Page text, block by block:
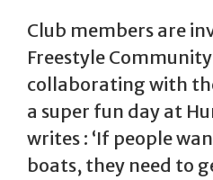
Club members are
Freestyle
collaborating with
a super fun day at
writes : ‘If people
boats, they need to